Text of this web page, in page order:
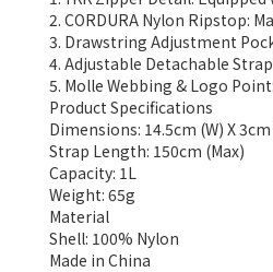
2. CORDURA Nylon Ripstop:
3. Drawstring Adjustment
4. Adjustable Detachable
5. Molle Webbing & Logo
Product Specifications
Dimensions: 14.5cm (W) X
Strap Length: 150cm (Max)
Capacity: 1L
Weight: 65g
Material
Shell: 100% Nylon
Made in China